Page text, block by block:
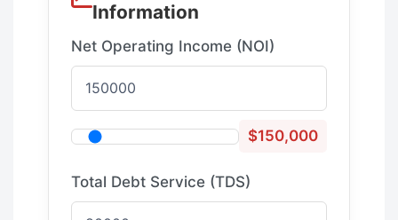
Information
Net Operating Income (NOI)
$150,000
Total Debt Service (TDS)